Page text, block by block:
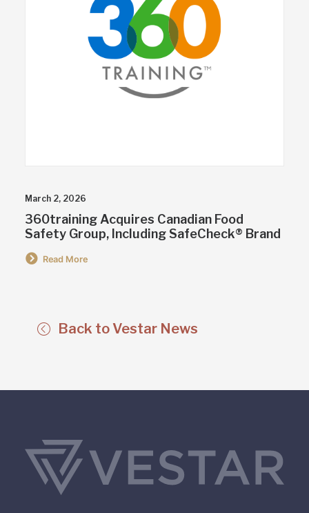
March 2, 2026
360training Acquires Canadian Food
Safety Group, Including SafeCheck® Brand
Read More
Back to Vestar News